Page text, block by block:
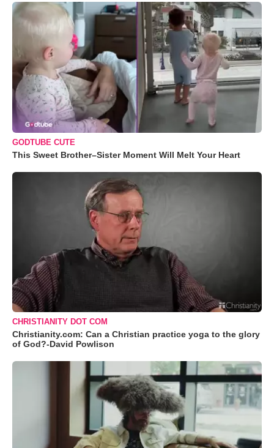
GODTUBE CUTE
This Sweet Brother–Sister Moment Will Melt Your Heart
CHRISTIANITY DOT COM
Christianity.com: Can a Christian practice yoga to the glory
of God?-David Powlison